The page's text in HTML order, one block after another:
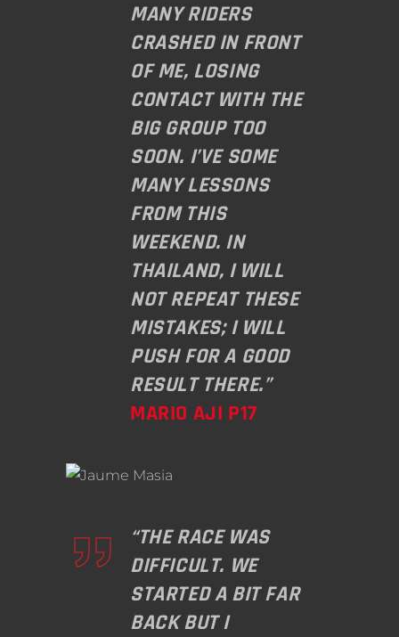
MANY RIDERS
CRASHED IN FRONT
OF ME, LOSING
CONTACT WITH THE
BIG GROUP TOO
SOON. I’VE SOME
MANY LESSONS
FROM THIS
WEEKEND. IN
THAILAND, I WILL
NOT REPEAT THESE
MISTAKES; I WILL
PUSH FOR A GOOD
RESULT THERE.”
MARIO AJI P17
“THE RACE WAS
DIFFICULT. WE
STARTED A BIT FAR
BACK BUT I